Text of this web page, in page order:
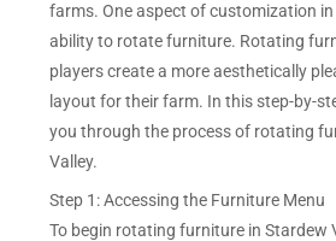
farms. One aspect of customization
ability to rotate furniture. Rotating
players create a more aesthetically
layout for their farm. In this step-by-
you through the process of rotating
Valley.
Step 1: Accessing the Furniture Menu
To begin rotating furniture in Stardew